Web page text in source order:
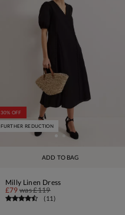
ADD TO BAG
30% OFF
FURTHER REDUCTION
Milly Linen Dress
£79 was£119
(11)